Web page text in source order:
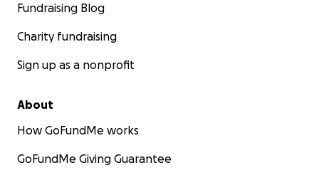
Fundraising Blog
Charity fundraising
Sign up as a nonprofit
About
How GoFundMe works
GoFundMe Giving Guarantee